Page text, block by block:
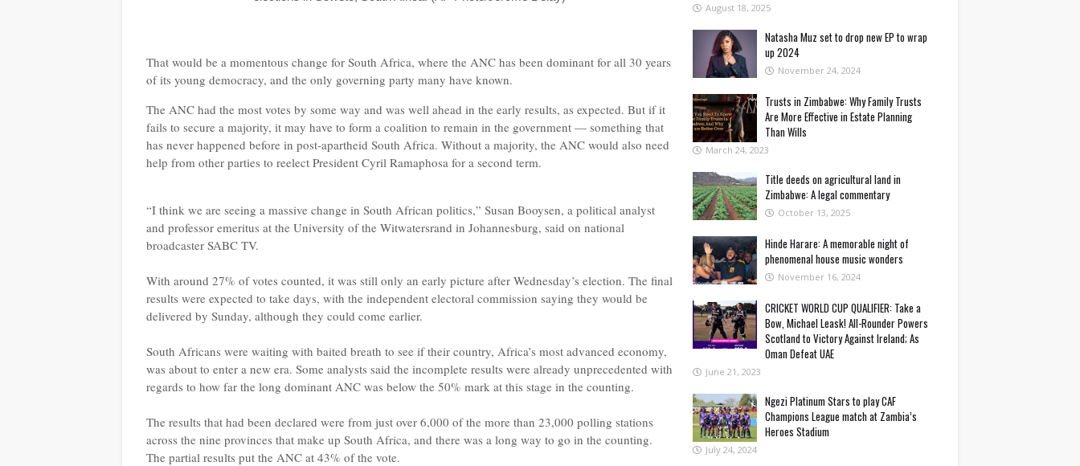
That would be a momentous change for South Africa, where the ANC has been dominant for all 30 years
of its young democracy, and the only governing party many have known.
The ANC had the most votes by some way and was well ahead in the early results, as expected. But if it
fails to secure a majority, it may have to form a coalition to remain in the government — something that
has never happened before in post-apartheid South Africa. Without a majority, the ANC would also need
help from other parties to reelect President Cyril Ramaphosa for a second term.
“I think we are seeing a massive change in South African politics,” Susan Booysen, a political analyst
and professor emeritus at the University of the Witwatersrand in Johannesburg, said on national
broadcaster SABC TV.
With around 27% of votes counted, it was still only an early picture after Wednesday’s election. The final
results were expected to take days, with the independent electoral commission saying they would be
delivered by Sunday, although they could come earlier.
South Africans were waiting with baited breath to see if their country, Africa’s most advanced economy,
was about to enter a new era. Some analysts said the incomplete results were already unprecedented with
regards to how far the long dominant ANC was below the 50% mark at this stage in the counting.
The results that had been declared were from just over 6,000 of the more than 23,000 polling stations
across the nine provinces that make up South Africa, and there was a long way to go in the counting.
The partial results put the ANC at 43% of the vote.
August 18, 2025
Natasha Muz set to drop new EP to wrap
up 2024
November 24, 2024
Trusts in Zimbabwe: Why Family Trusts
Are More Effective in Estate Planning
Than Wills
March 24, 2023
Title deeds on agricultural land in
Zimbabwe: A legal commentary
October 13, 2025
Hinde Harare: A memorable night of
phenomenal house music wonders
November 16, 2024
CRICKET WORLD CUP QUALIFIER: Take a
Bow, Michael Leask! All-Rounder Powers
Scotland to Victory Against Ireland; As
Oman Defeat UAE
June 21, 2023
Ngezi Platinum Stars to play CAF
Champions League match at Zambia’s
Heroes Stadium
July 24, 2024